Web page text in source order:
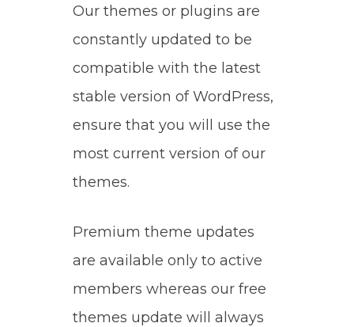
Our themes or plugins are
constantly updated to be
compatible with the latest
stable version of WordPress,
ensure that you will use the
most current version of our
themes.
Premium theme updates
are available only to active
members whereas our free
themes update will always